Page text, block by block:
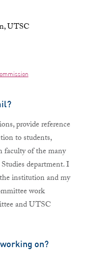
UTSC
provide reference
to students,
faculty of the many
department. I
institution and my
work
and UTSC
on?